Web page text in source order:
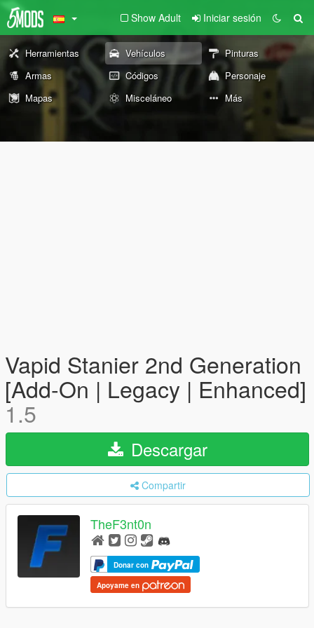
Show Adult Iniciar sesión
Herramientas Vehículos
Pinturas
Armas
Códigos
Personaje
Mapas
Misceláneo Más
Vapid Stanier 2nd Generation
[Add-On | Legacy | Enhanced]
1.5
Descargar
Compartir
TheF3nt0n
Donar con
Apoyame en